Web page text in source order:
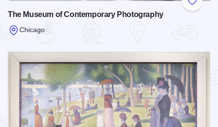
Add to
The Museum of Contemporary Photography
Chicago